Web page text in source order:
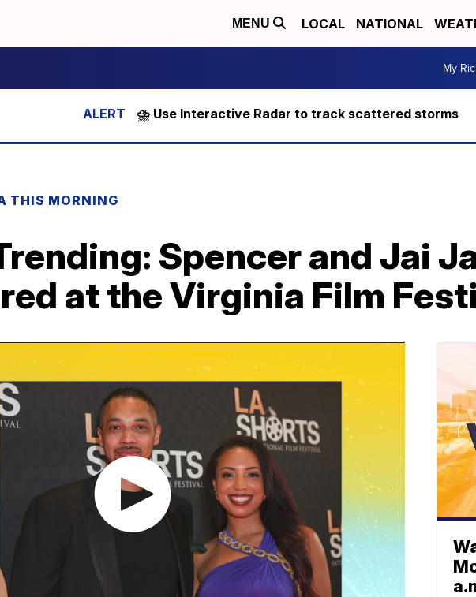
MENU LOCAL NATIONAL
My
⛈️ Use Interactive Radar to track scattered storms
THIS MORNING
Spencer and Jai
at the Virginia Film